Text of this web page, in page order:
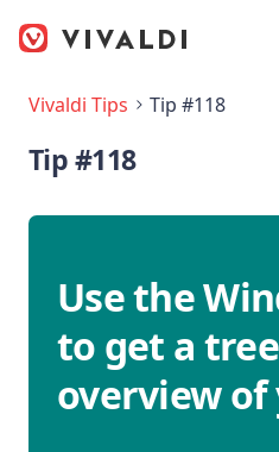
Vivaldi Tips Tip #118
Tip #118
Use the
to get a
overview of